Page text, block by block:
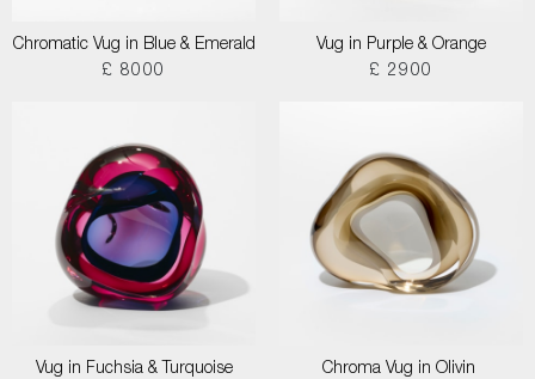
Chromatic Vug in Blue & Emerald
£ 8000
Vug in Purple & Orange
£ 2900
Vug in Fuchsia & Turquoise
Chroma Vug in Olivin